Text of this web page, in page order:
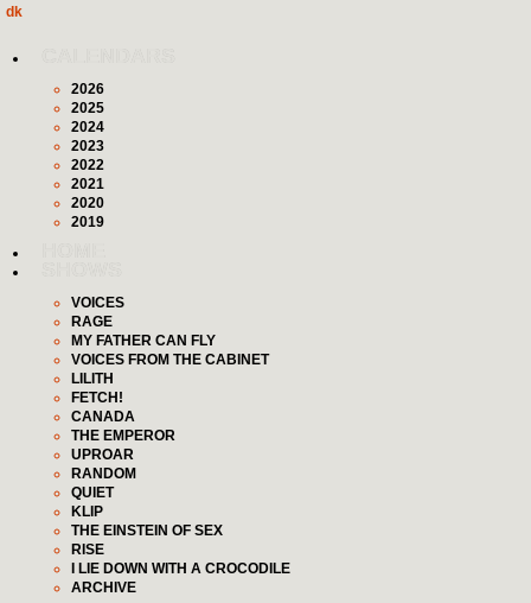
dk
2026
2025
2024
2023
2022
2021
2020
2019
VOICES
RAGE
MY FATHER CAN FLY
VOICES FROM THE CABINET
LILITH
FETCH!
CANADA
THE EMPEROR
UPROAR
RANDOM
QUIET
KLIP
THE EINSTEIN OF SEX
RISE
I LIE DOWN WITH A CROCODILE
ARCHIVE